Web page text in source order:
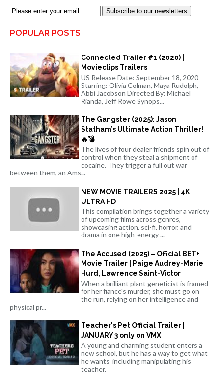
Subscribe to our newsletters
POPULAR POSTS
Connected Trailer #1 (2020) |
Movieclips Trailers
US Release Date: September 18, 2020
Starring: Olivia Colman, Maya Rudolph,
Abbi Jacobson Directed By: Michael
Rianda, Jeff Rowe Synops...
The Gangster (2025): Jason
Statham’s Ultimate Action Thriller!
🔥💣
The lives of four dealer friends spin out of
control when they steal a shipment of
cocaine. They trigger a full out war
between them, an Ams...
NEW MOVIE TRAILERS 2025 | 4K
ULTRA HD
This compilation brings together a variety
of upcoming films across genres,
showcasing action, sci-fi, horror, and
drama in one high-energy ...
The Accused (2025) – Official BET+
Movie Trailer | Paige Audrey-Marie
Hurd, Lawrence Saint-Victor
When a brilliant plant geneticist is framed
for her fiance's murder, she must go on
the run, relying on her intelligence and
physical pr...
Teacher's Pet Official Trailer |
JANUARY 3 only on VMX
A young and charming student enters a
new school, but he has a way to get what
he wants, including manipulating his
teacher.